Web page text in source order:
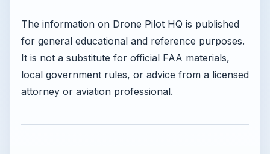
The information on Drone Pilot HQ is published
for general educational and reference purposes.
It is not a substitute for official FAA materials,
local government rules, or advice from a licensed
attorney or aviation professional.